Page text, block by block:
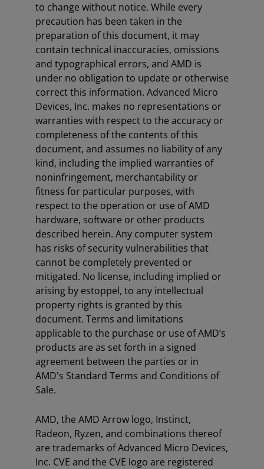
to change without notice. While every
precaution has been taken in the
preparation of this document, it may
contain technical inaccuracies, omissions
and typographical errors, and AMD is
under no obligation to update or otherwise
correct this information. Advanced Micro
Devices, Inc. makes no representations or
warranties with respect to the accuracy or
completeness of the contents of this
document, and assumes no liability of any
kind, including the implied warranties of
noninfringement, merchantability or
fitness for particular purposes, with
respect to the operation or use of AMD
hardware, software or other products
described herein. Any computer system
has risks of security vulnerabilities that
cannot be completely prevented or
mitigated. No license, including implied or
arising by estoppel, to any intellectual
property rights is granted by this
document. Terms and limitations
applicable to the purchase or use of AMD’s
products are as set forth in a signed
agreement between the parties or in
AMD's Standard Terms and Conditions of
Sale.
AMD, the AMD Arrow logo, Instinct,
Radeon, Ryzen, and combinations thereof
are trademarks of Advanced Micro Devices,
Inc. CVE and the CVE logo are registered